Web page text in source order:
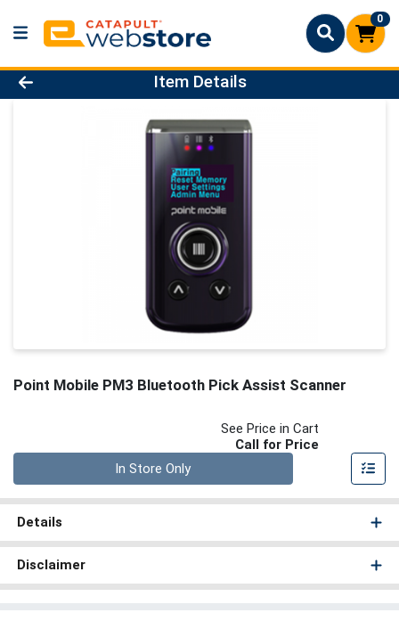
0
Product Details Page
Item Details
Point Mobile PM3 Bluetooth Pick Assist Scanner
See Price in Cart
Call for Price
In Store Only
Details
Disclaimer